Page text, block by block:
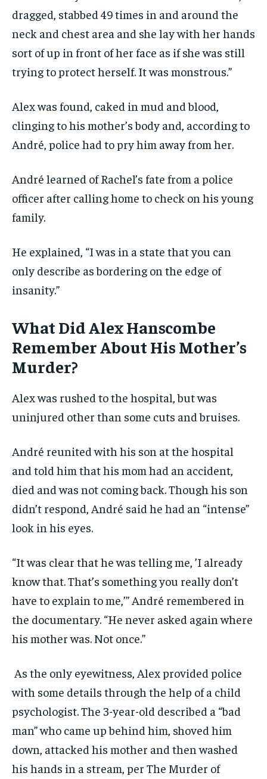
dragged, stabbed 49 times in and around the
neck and chest area and she lay with her hands
sort of up in front of her face as if she was still
trying to protect herself. It was monstrous.”
Alex was found, caked in mud and blood,
clinging to his mother’s body and, according to
André, police had to pry him away from her.
André learned of Rachel’s fate from a police
officer after calling home to check on his young
family.
He explained, “I was in a state that you can
only describe as bordering on the edge of
insanity.”
What Did Alex Hanscombe
Remember About His Mother’s
Murder?
Alex was rushed to the hospital, but was
uninjured other than some cuts and bruises.
André reunited with his son at the hospital
and told him that his mom had an accident,
died and was not coming back. Though his son
didn’t respond, André said he had an “intense”
look in his eyes.
“It was clear that he was telling me, ’I already
know that. That’s something you really don’t
have to explain to me,’” André remembered in
the documentary. “He never asked again where
his mother was. Not once.”
As the only eyewitness, Alex provided police
with some details through the help of a child
psychologist. The 3-year-old described a “bad
man” who came up behind him, shoved him
down, attacked his mother and then washed
his hands in a stream, per The Murder of